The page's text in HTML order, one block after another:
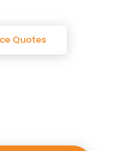
Quotes